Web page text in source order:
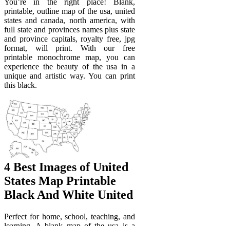
You’re in the right place! Blank,
printable, outline map of the usa, united
states and canada, north america, with
full state and provinces names plus state
and province capitals, royalty free, jpg
format, will print. With our free
printable monochrome map, you can
experience the beauty of the usa in a
unique and artistic way. You can print
this black.
4 Best Images of United
States Map Printable
Black And White United
Perfect for home, school, teaching, and